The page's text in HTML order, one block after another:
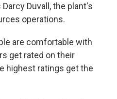
Duvall, the plant's
operations.
are comfortable with
get rated on their
highest ratings get the